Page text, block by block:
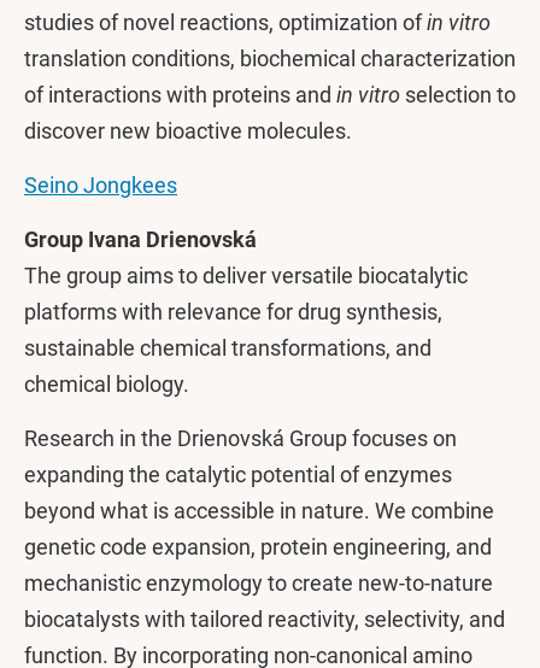
studies of novel reactions, optimization ofin vitro
translation conditions, biochemical characterization
of interactions with proteins and in vitro selection to
discover new bioactive molecules.
Seino Jongkees
Group Ivana Drienovská
The group aims to deliver versatile biocatalytic
platforms with relevance for drug synthesis,
sustainable chemical transformations, and
chemical biology.
Research in the Drienovská Group focuses on
expanding the catalytic potential of enzymes
beyond what is accessible in nature. We combine
genetic code expansion, protein engineering, and
mechanistic enzymology to create new-to-nature
biocatalysts with tailored reactivity, selectivity, and
function. By incorporating non-canonical amino